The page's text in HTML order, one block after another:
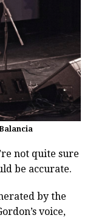
not quite sure
be accurate.
by the
voice,